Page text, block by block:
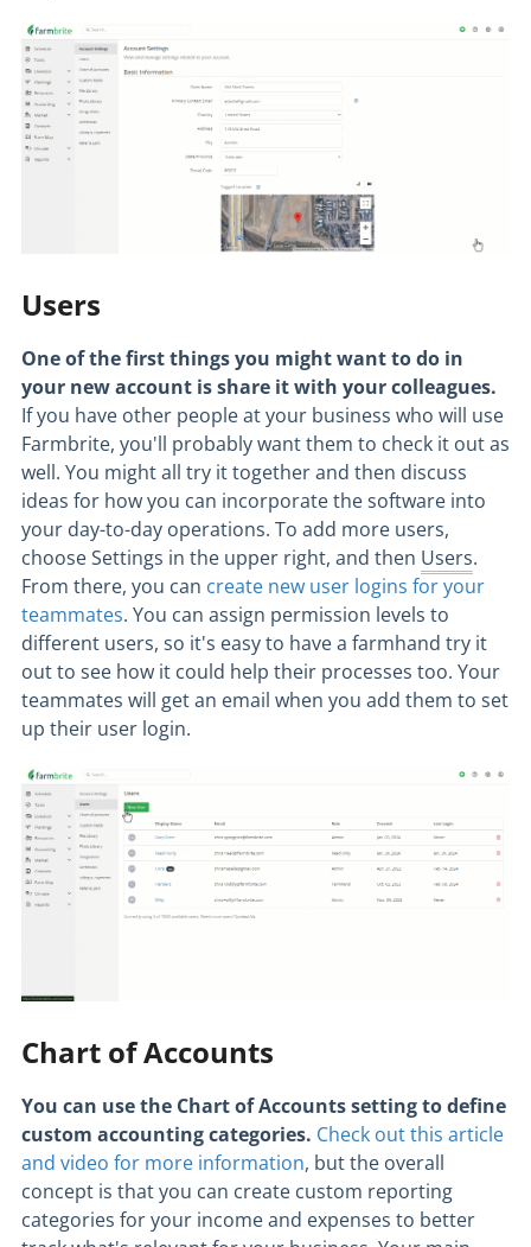
Users
One of the first things you might want to do in
your new account is share it with your colleagues.
If you have other people at your business who will use
Farmbrite, you'll probably want them to check it out as
well. You might all try it together and then discuss
ideas for how you can incorporate the software into
your day-to-day operations. To add more users,
choose Settings in the upper right, and then Users.
From there, you can create new user logins for your
teammates. You can assign permission levels to
different users, so it's easy to have a farmhand try it
out to see how it could help their processes too. Your
teammates will get an email when you add them to set
up their user login.
Chart of Accounts
You can use the Chart of Accounts setting to define
custom accounting categories. Check out this article
and video for more information, but the overall
concept is that you can create custom reporting
categories for your income and expenses to better